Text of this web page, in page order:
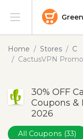
Stores
Blog
Submit
Home Stores
C
CactusVPN
30% OFF
Coupons &
2026
All Coupons (33)